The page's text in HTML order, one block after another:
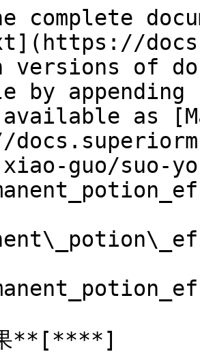
complete
versions of
by
as
guo/suo-
**[**​**]